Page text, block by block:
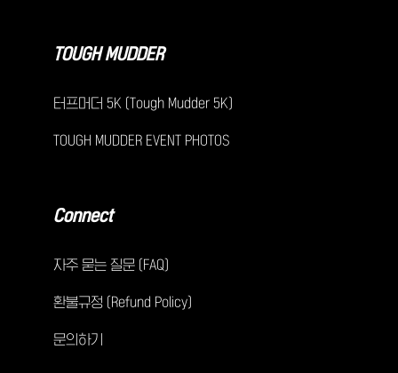
TOUGH MUDDER
터프머더 5K (Tough Mudder 5K)
TOUGH MUDDER EVENT PHOTOS
Connect
자주 묻는 질문 (FAQ)
환불규정 (Refund Policy)
문의하기